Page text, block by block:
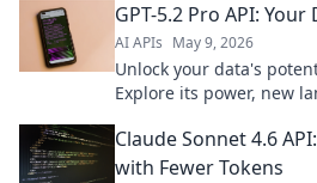
GPT-5.2 Pro API:
AI APIs May 9, 2026
Unlock your data's
Explore its power, new
learn more!
Claude Sonnet 4.6
with Fewer Tokens